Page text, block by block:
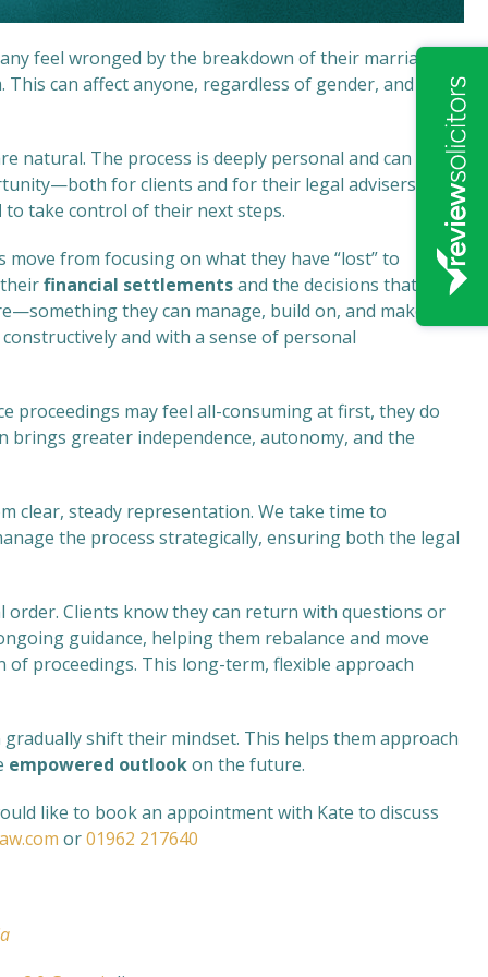
feel wronged by the breakdown of their marriage or
can affect anyone, regardless of gender, and is
The process is deeply personal and can be
for clients and for their legal advisers—to
to take control of their next steps.
from focusing on what they have “lost” to
financial settlementsand the decisions that
they can manage, build on, and make
and with a sense of personal
proceedings may feel all-consuming at first, they do
greater independence, autonomy, and the
clear, steady representation. We take time to
the process strategically, ensuring both the legal
Clients know they can return with questions or
guidance, helping them rebalance and move
proceedings. This long-term, flexible approach
shift their mindset. This helps them approach
empowered outlookon the future.
like to book an appointment with Kate to discuss
or01962 217640